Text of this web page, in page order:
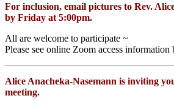
For inclusion, email pictures to Rev.
by Friday at 5:00pm.
All are welcome to participate ~
Please see online Zoom access information
Alice Anacheka-Nasemann is inviting
meeting.